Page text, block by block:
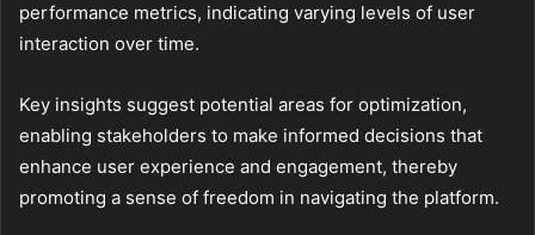
performance metrics, indicating varying levels of user
interaction over time.
Key insights suggest potential areas for optimization,
enabling stakeholders to make informed decisions that
enhance user experience and engagement, thereby
promoting a sense of freedom in navigating the platform.